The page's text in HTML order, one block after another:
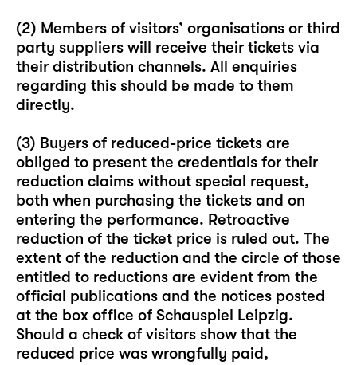
(2) Members of visitors’ organisations or third
party suppliers will receive their tickets via
their distribution channels. All enquiries
regarding this should be made to them
directly.
(3) Buyers of reduced-price tickets are
obliged to present the credentials for their
reduction claims without special request,
both when purchasing the tickets and on
entering the performance. Retroactive
reduction of the ticket price is ruled out. The
extent of the reduction and the circle of those
entitled to reductions are evident from the
official publications and the notices posted
at the box office of Schauspiel Leipzig.
Should a check of visitors show that the
reduced price was wrongfully paid,